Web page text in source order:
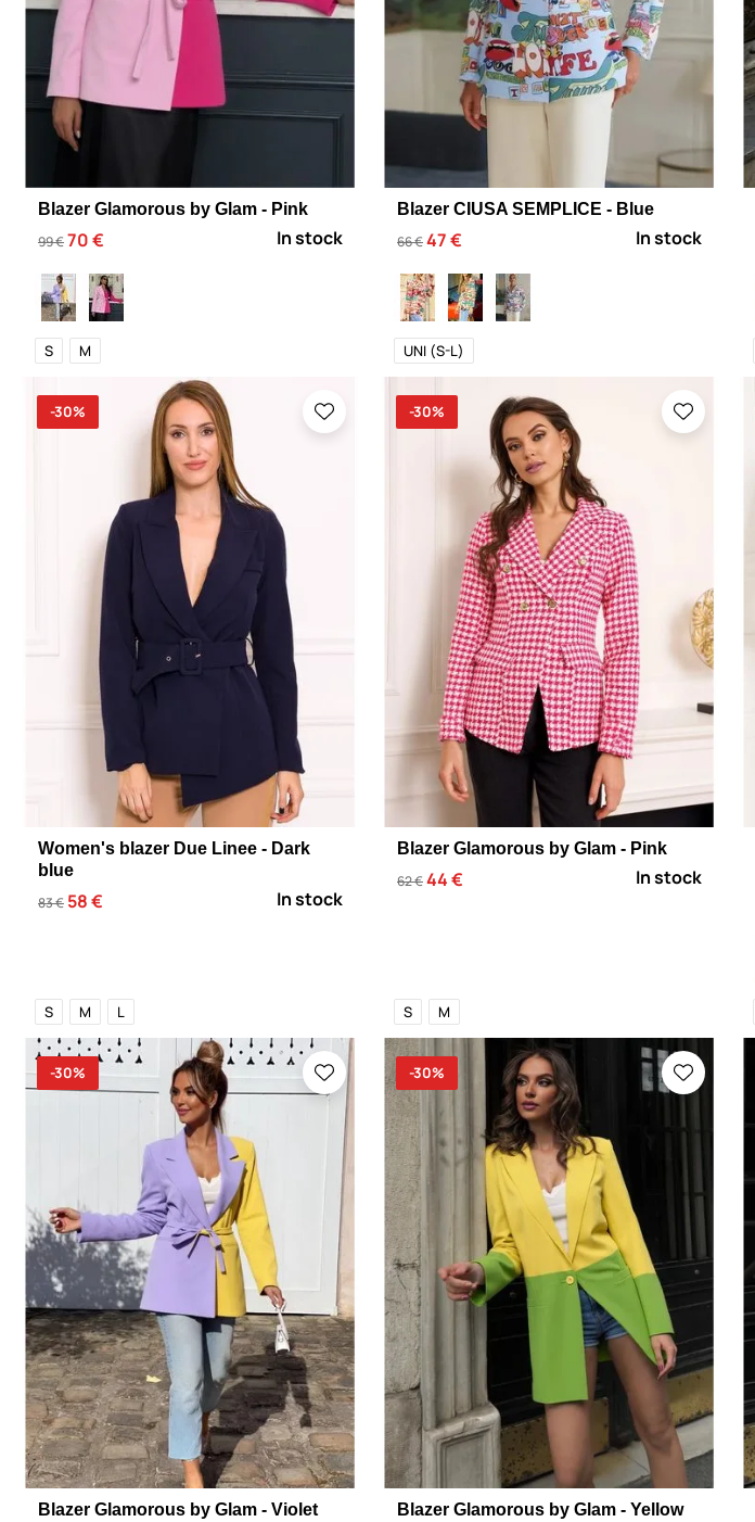
Blazer Glamorous by Glam - Pink
99 €70 € In stock
S M
Blazer CIUSA SEMPLICE - Blue
66 €47 € In stock
UNI (S-L)
-30%
Women's blazer Due Linee - Dark
blue
83 € 58 € In stock
S M L
-30%
Blazer Glamorous by Glam - Pink
62 €44 € In stock
S M
-30%
Blazer Glamorous by Glam - Violet
-30%
Blazer Glamorous by Glam - Yellow